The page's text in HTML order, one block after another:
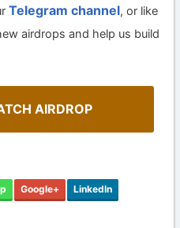
Telegram channel, or like
airdrops and help us build
AIRDROP
Google+ LinkedIn